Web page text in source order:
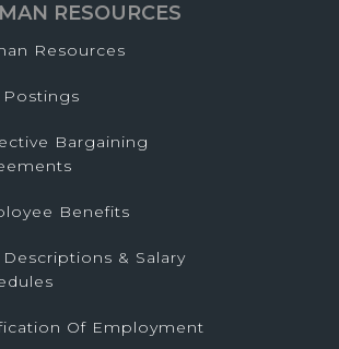
RESOURCES
Resources
Bargaining
Benefits
& Salary
Of Employment